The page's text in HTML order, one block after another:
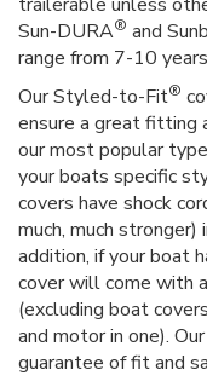
trailerable unless
Sun-DURA® and
range from 7-10
Our Styled-to-Fit®
ensure a great fitting
our most popular
your boats specific
covers have shock
much, much
addition, if your boat
cover will come with
(excluding boat
and motor in one).
guarantee of fit and